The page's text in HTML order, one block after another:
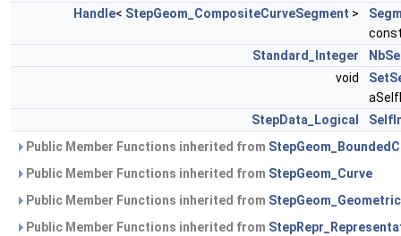
Handle< StepGeom_CompositeCurveSegment >
Standard_Integer
void
StepData_Logical
Public Member Functions inherited from
Public Member Functions inherited from StepGeom_Curve
Public Member Functions inherited from
Public Member Functions inherited from